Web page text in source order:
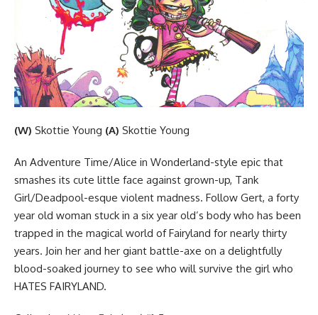
(W) Skottie Young (A) Skottie Young
An Adventure Time/Alice in Wonderland-style epic that
smashes its cute little face against grown-up, Tank
Girl/Deadpool-esque violent madness. Follow Gert, a forty
year old woman stuck in a six year old’s body who has been
trapped in the magical world of Fairyland for nearly thirty
years. Join her and her giant battle-axe on a delightfully
blood-soaked journey to see who will survive the girl who
HATES FAIRYLAND.